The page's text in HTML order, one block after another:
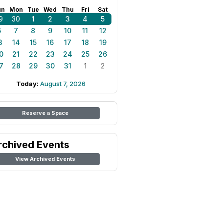
Mon Tue Wed Thu Fri Sat
30 1 2 3 4
5
7 8 9 10 11
12
14 15 16 17 18
19
21 22 23 24 25
26
28 29 30 31 1 2
Today: August 7, 2026
Reserve a Space
Events
View Archived Events